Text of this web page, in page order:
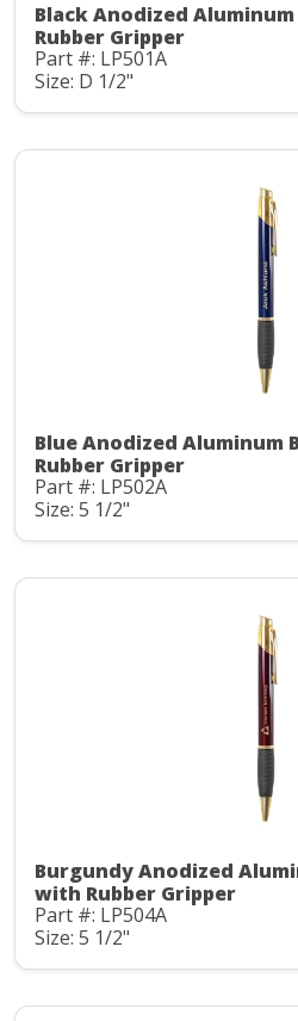
Black Anodized
Rubber Gripper
Part #: LP501A
Size: D 1/2"
Blue Anodized Aluminum
Rubber Gripper
Part #: LP502A
Size: 5 1/2"
Burgundy Anodized
with Rubber Gripper
Part #: LP504A
Size: 5 1/2"